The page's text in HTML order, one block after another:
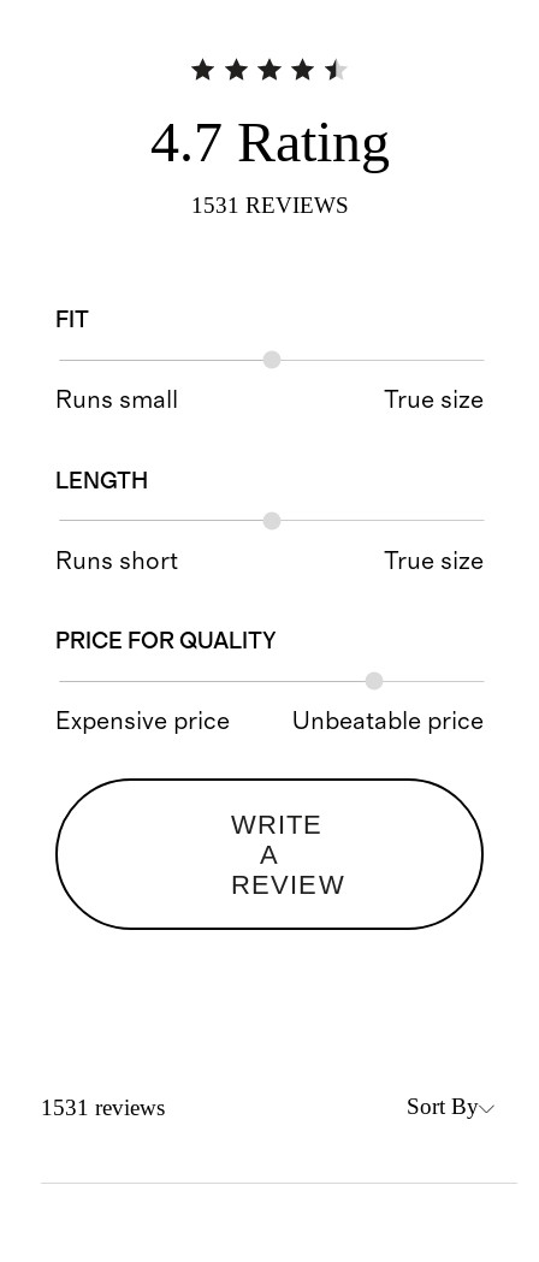
4.7 Rating
1531 REVIEWS
FIT
Runs small True size
LENGTH
Runs short True size
PRICE FOR QUALITY
Expensive price Unbeatable price
WRITE
A
REVIEW
1531 reviews Sort By